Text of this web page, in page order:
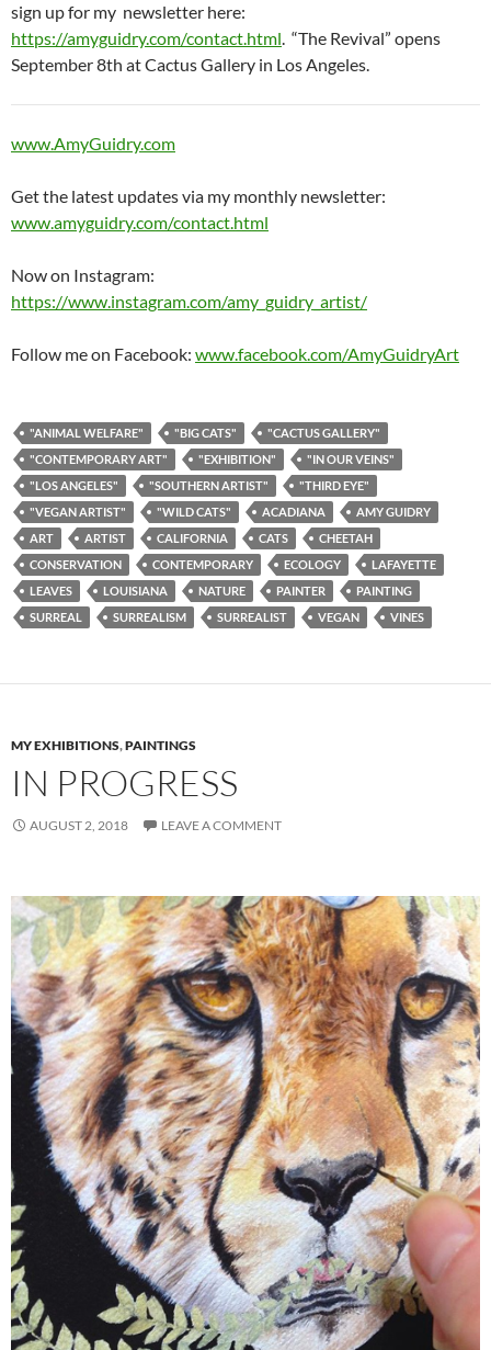
sign up for my newsletter here:
https://amyguidry.com/contact.html. “The Revival” opens
September 8th at Cactus Gallery in Los Angeles.
www.AmyGuidry.com
Get the latest updates via my monthly newsletter:
www.amyguidry.com/contact.html
Now on Instagram:
https://www.instagram.com/amy_guidry_artist/
Follow me on Facebook: www.facebook.com/AmyGuidryArt
"ANIMAL WELFARE" "BIG CATS"
"CACTUS GALLERY"
"CONTEMPORARY ART"
"EXHIBITION"
"IN OUR VEINS"
"LOS ANGELES"
"SOUTHERN ARTIST"
"THIRD EYE"
"VEGAN ARTIST"
"WILD CATS" ACADIANA
AMY GUIDRY
ART
ARTIST CALIFORNIA CATS
CHEETAH
CONSERVATION
CONTEMPORARY ECOLOGY
LAFAYETTE
LEAVES
LOUISIANA NATURE PAINTER
PAINTING
SURREAL
SURREALISM SURREALIST VEGAN VINES
MY EXHIBITIONS,PAINTINGS
IN PROGRESS
AUGUST 2, 2018 LEAVE A COMMENT